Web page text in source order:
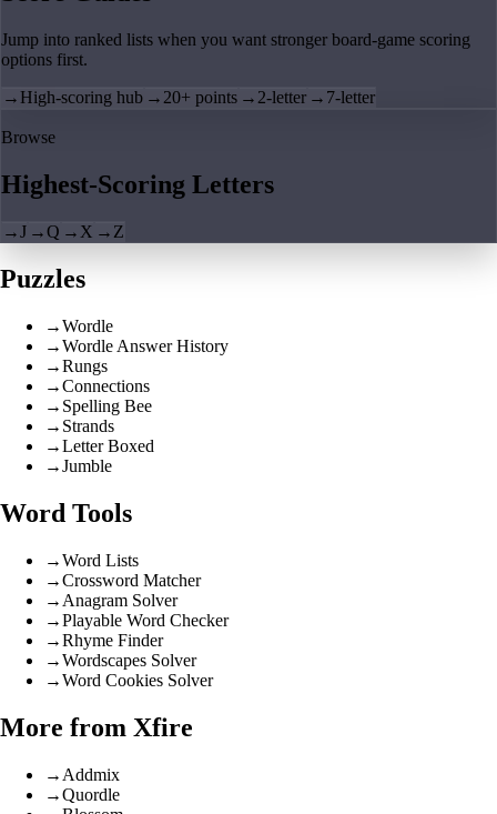
Jump into ranked lists when you want stronger board-game scoring
options first.
→ High-scoring hub → 20+ points → 2-letter → 7-letter
Browse
Highest-Scoring Letters
→J →Q → X → Z
Puzzles
→Wordle
→Wordle Answer History
→Rungs
→Connections
→ Spelling Bee
→ Strands
→Letter Boxed
→Jumble
Word Tools
→Word Lists
→Crossword Matcher
→ Anagram Solver
→Playable Word Checker
→Rhyme Finder
→Wordscapes Solver
→Word Cookies Solver
More from Xfire
→ Addmix
→Quordle